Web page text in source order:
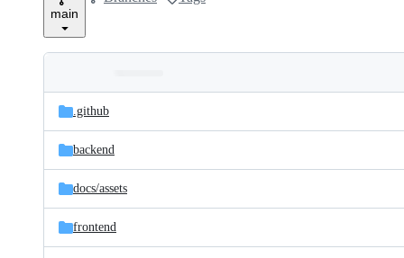
main
and
files
Latest
commit
.github
backend
docs/assets
frontend